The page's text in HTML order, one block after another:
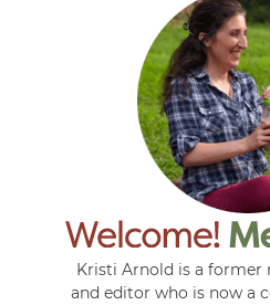
Kristi Arnold is a former
and editor who is now a